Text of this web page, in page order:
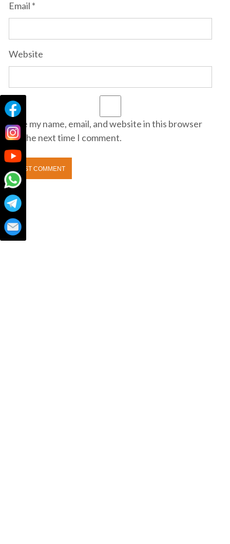
Email *
Website
Save my name, email, and website in this browser
for the next time I comment.